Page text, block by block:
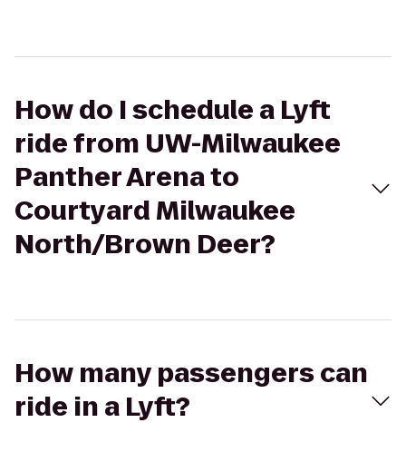
How do I schedule a Lyft
ride from UW-Milwaukee
Panther Arena to
Courtyard Milwaukee
North/Brown Deer?
How many passengers can
ride in a Lyft?